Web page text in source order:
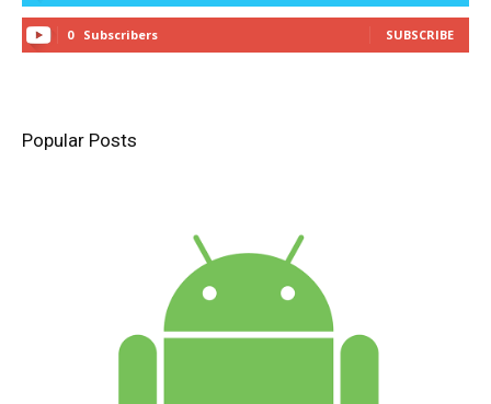
0 Subscribers SUBSCRIBE
Popular Posts